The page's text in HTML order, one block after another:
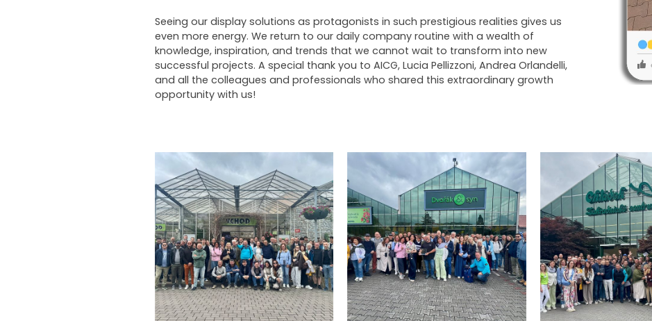
Seeing our display solutions as protagonists in such prestigious realities gives us
even more energy. We return to our daily company routine with a wealth of
knowledge, inspiration, and trends that we cannot wait to transform into new
successful projects. A special thank you to AICG, Lucia Pellizzoni, Andrea Orlandelli,
and all the colleagues and professionals who shared this extraordinary growth
opportunity with us!